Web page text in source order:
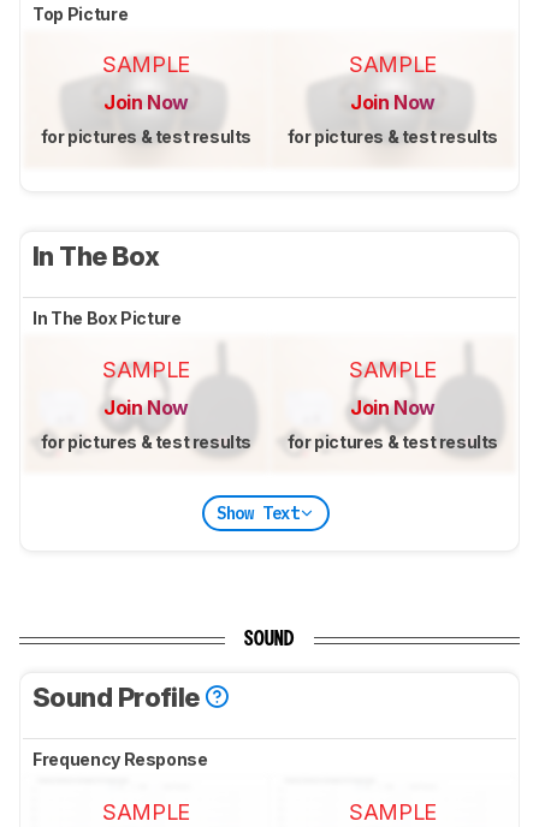
Top Picture
SAMPLE
Join Now
for pictures & test results
SAMPLE
Join Now
for pictures & test results
In The Box
In The Box Picture
SAMPLE
Join Now
for pictures & test results
SAMPLE
Join Now
for pictures & test results
Show Text
SOUND
Sound Profile
Frequency Response
SAMPLE SAMPLE